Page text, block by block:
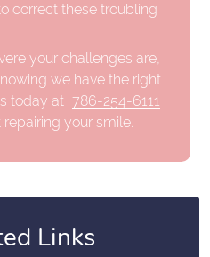
correct these troubling
your challenges are,
we have the right
today at 786-254-6111
your smile.
Links